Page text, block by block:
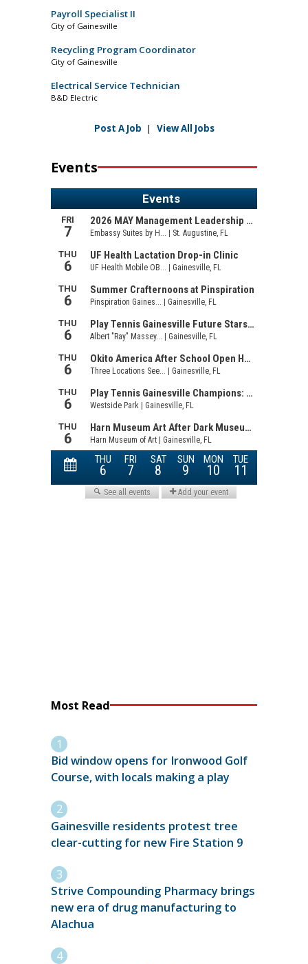
Payroll Specialist II
City of Gainesville
Recycling Program Coordinator
City of Gainesville
Electrical Service Technician
B&D Electric
Post A Job | View All Jobs
Events
Most Read
Bid window opens for Ironwood Golf
Course, with locals making a play
Gainesville residents protest tree
clear-cutting for new Fire Station 9
Strive Compounding Pharmacy brings
new era of drug manufacturing to
Alachua